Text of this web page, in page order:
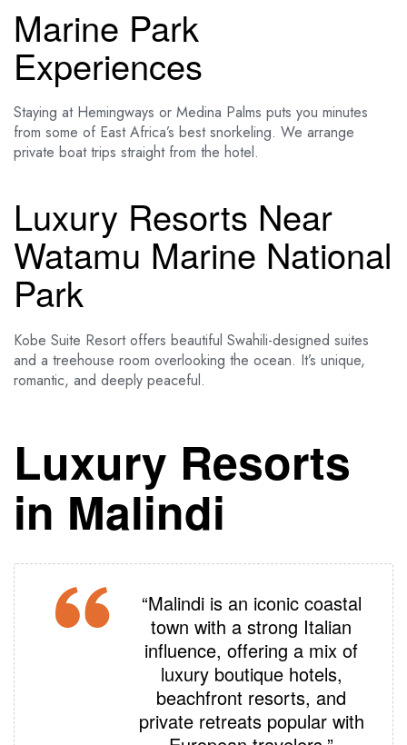
Marine Park
Experiences
Staying at Hemingways or Medina Palms puts you minutes
from some of East Africa’s best snorkeling. We arrange
private boat trips straight from the hotel.
Luxury Resorts Near
Watamu Marine National
Park
Kobe Suite Resort offers beautiful Swahili-designed suites
and a treehouse room overlooking the ocean. It’s unique,
romantic, and deeply peaceful.
Luxury Resorts
in Malindi
“Malindi is an iconic coastal
town with a strong Italian
influence, offering a mix of
luxury boutique hotels,
beachfront resorts, and
private retreats popular with